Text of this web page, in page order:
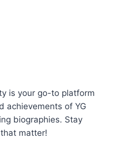
is your go-to platform
achievements of YG
biographies. Stay
matter!